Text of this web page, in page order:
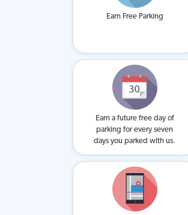
Earn Free Parking
Earn a future free day of
parking for every seven
days you parked with us.